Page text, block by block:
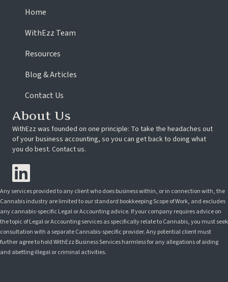
Home
WithEzz Team
Resources
Blog & Articles
Contact Us
About Us
WithEzz was founded on one principle: To take the headaches out
of your business accounting, so you can get back to doing what
you do best. Contact us.
Any services provided to any client who does business within, or in connection with, the
Cannabis industry are limited to our standard bookkeeping Scope of Work, and excludes
any cannabis-specific Legal or Accounting advice. If your company requires advice on
the topic of Legal or Accounting services as specifically relate to Cannabis, you must seek
consultation with a separate Cannabis-specific provider. Any potential client must
further agree to hold WithEzz Business Services harmless for any allegations of aiding
and abetting illegal or criminal activities.